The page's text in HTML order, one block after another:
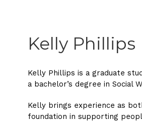
Kelly Phillips
Kelly Phillips is a graduate
a bachelor’s degree in
Kelly brings experience as
foundation in supporting